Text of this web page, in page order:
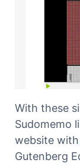
With these
Sudomemo
website with
Gutenberg